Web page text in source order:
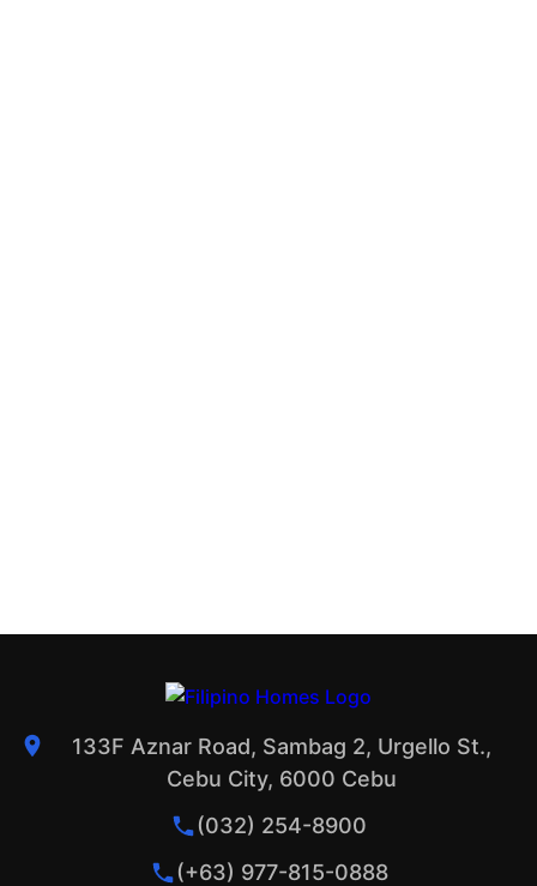
133F Aznar Road, Sambag 2, Urgello St.,
Cebu City, 6000 Cebu
(032) 254-8900
(+63) 977-815-0888